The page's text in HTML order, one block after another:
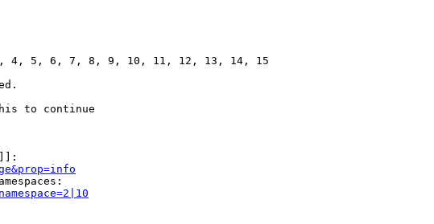
4, 5, 6, 7, 8, 9, 10, 11, 12, 13, 14, 15
to continue